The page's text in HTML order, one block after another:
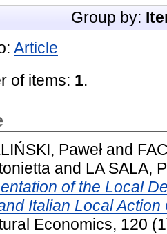
Group by:
Article
of items: 1.
Paweł and
and LA SALA,
of the Local
Italian Local
Economics, 120